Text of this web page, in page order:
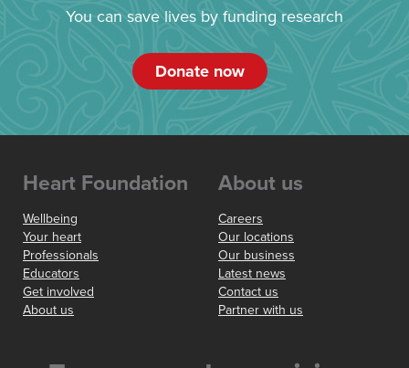
You can save lives by funding research
Donate now
Heart Foundation
Wellbeing
Your heart
Professionals
Educators
Get involved
About us
About us
Careers
Our locations
Our business
Latest news
Contact us
Partner with us